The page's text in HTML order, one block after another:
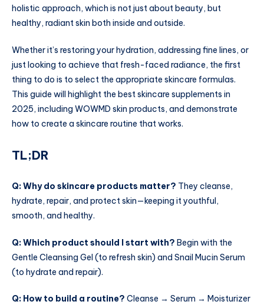
holistic approach, which is not just about beauty, but
healthy, radiant skin both inside and outside.
Whether it’s restoring your hydration, addressing fine lines, or
just looking to achieve that fresh-faced radiance, the first
thing to do is to select the appropriate skincare formulas.
This guide will highlight the best skincare supplements in
2025, including WOWMD skin products, and demonstrate
how to create a skincare routine that works.
TL;DR
Q: Why do skincare products matter? They cleanse,
hydrate, repair, and protect skin—keeping it youthful,
smooth, and healthy.
Q: Which product should I start with? Begin with the
Gentle Cleansing Gel (to refresh skin) and Snail Mucin Serum
(to hydrate and repair).
Q: How to build a routine? Cleanse → Serum → Moisturizer